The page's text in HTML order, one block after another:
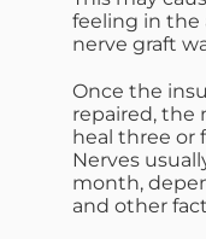
feeling in the
nerve graft
Once the
repaired, the
heal three or
Nerves
month,
and other